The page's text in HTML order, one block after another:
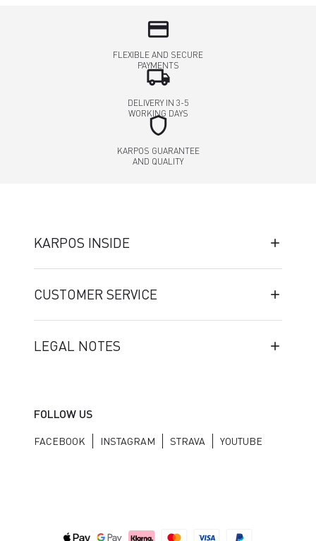
credit_card
FLEXIBLE AND SECURE
PAYMENTS
local_shipping
DELIVERY IN 3-5
WORKING DAYS
shield
KARPOS GUARANTEE
AND QUALITY
KARPOS INSIDE
CUSTOMER SERVICE
LEGAL NOTES
FOLLOW US
FACEBOOK INSTAGRAM STRAVA YOUTUBE